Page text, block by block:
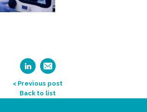
< Previous post
Back to list